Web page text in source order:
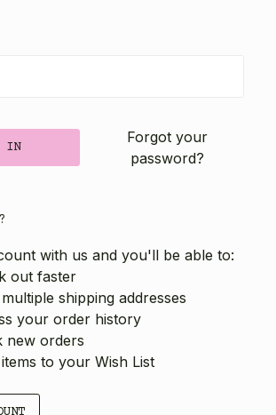
Forgot your
password?
with us and you'll be able to:
out faster
shipping addresses
your order history
new orders
to your Wish List